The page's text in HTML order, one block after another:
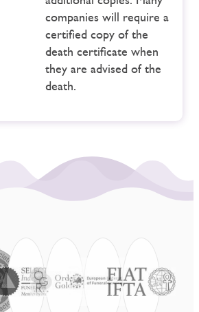
companies will require a
certified copy of the
death certificate when
they are advised of the
death.